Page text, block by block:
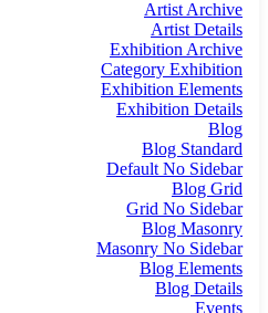
Artist Archive
Artist Details
Exhibition Archive
Category Exhibition
Exhibition Elements
Exhibition Details
Blog
Blog Standard
Default No Sidebar
Blog Grid
Grid No Sidebar
Blog Masonry
Masonry No Sidebar
Blog Elements
Blog Details
Events